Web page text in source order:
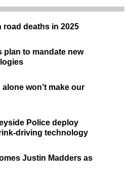
road deaths in 2025
plan to mandate new
won’t make our
Police deploy
driving technology
Justin Madders as